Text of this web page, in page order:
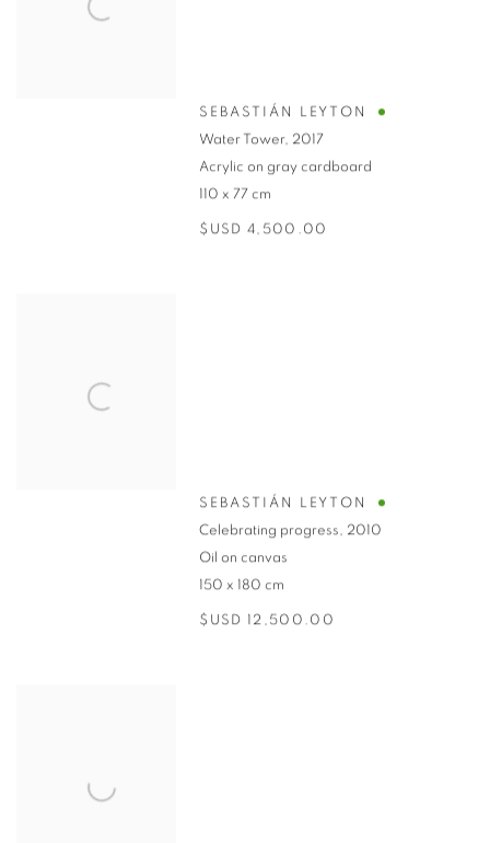
SEBASTIÁN LEYTON
Water Tower, 2017
Acrylic on gray cardboard
110 x 77 cm
$USD 4,500.00
SEBASTIÁN LEYTON
Celebrating progress, 2010
Oil on canvas
150 x 180 cm
$USD 12,500.00